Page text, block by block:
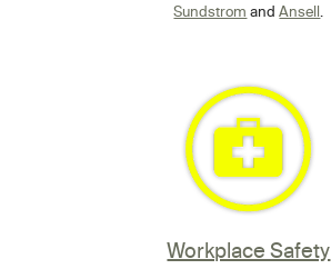
Sundstrom andAnsell
Workplace Safety